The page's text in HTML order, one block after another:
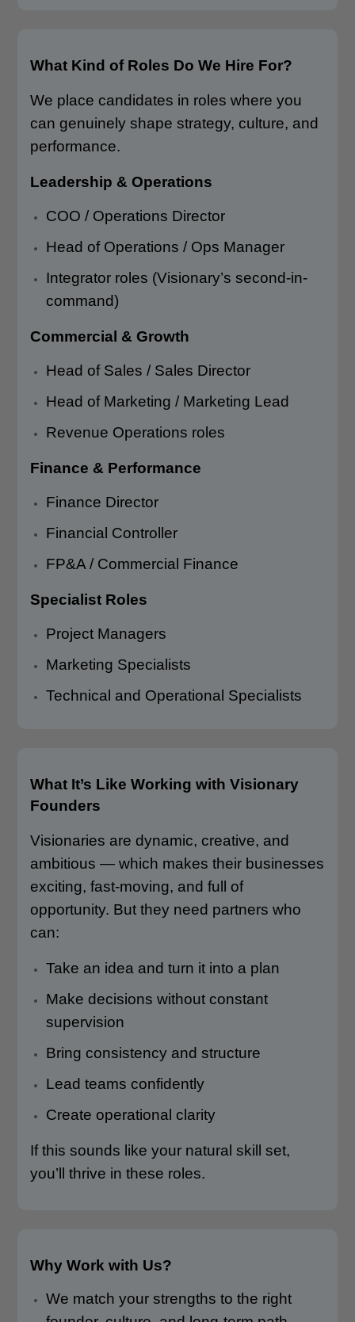
What Kind of Roles Do We Hire For?
We place candidates in roles where you
can genuinely shape strategy, culture, and
performance.
Leadership & Operations
COO / Operations Director
Head of Operations / Ops Manager
Integrator roles (Visionary’s second-in-
command)
Commercial & Growth
Head of Sales / Sales Director
Head of Marketing / Marketing Lead
Revenue Operations roles
Finance & Performance
Finance Director
Financial Controller
FP&A / Commercial Finance
Specialist Roles
Project Managers
Marketing Specialists
Technical and Operational Specialists
What It’s Like Working with Visionary
Founders
Visionaries are dynamic, creative, and
ambitious — which makes their businesses
exciting, fast-moving, and full of
opportunity. But they need partners who
can:
Take an idea and turn it into a plan
Make decisions without constant
supervision
Bring consistency and structure
Lead teams confidently
Create operational clarity
If this sounds like your natural skill set,
you’ll thrive in these roles.
Why Work with Us?
We match your strengths to the right